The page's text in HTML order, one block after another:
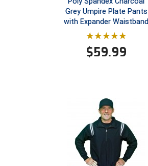
Grey Umpire Plate Pants
with Expander Waistband
$59.99